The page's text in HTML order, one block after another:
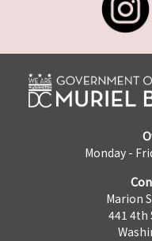
Monday -
Marion
441 4th